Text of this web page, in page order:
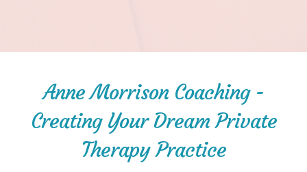
Anne Morrison Coaching -
Creating Your Dream Private
Therapy Practice